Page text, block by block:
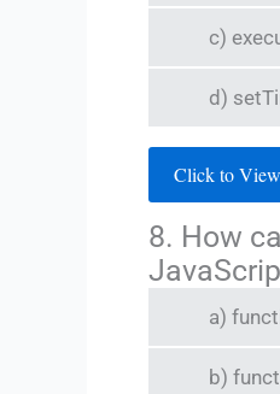
c)
d)
Click to
8. How
a)
b)